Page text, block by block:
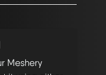
Meshery